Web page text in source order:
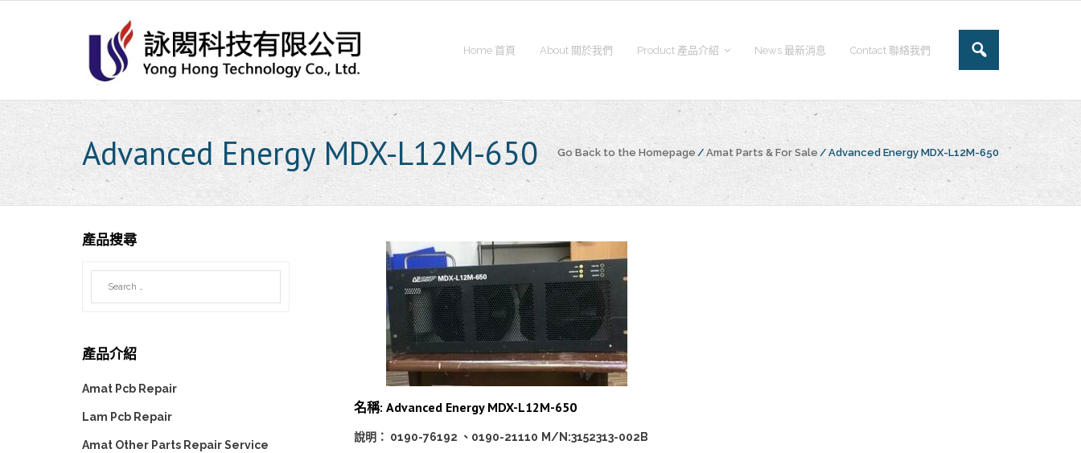
Home 首頁 About 關於我們 Product 產品介紹 News 最新消息 Contact 聯絡我們
Advanced Energy MDX-L12M-650 Go Back to the Homepage / Amat Parts & For Sale / Advanced Energy MDX-L12M-650
名稱: Advanced Energy MDX-L12M-650
說明： 0190-76192 、0190-21110 M/N:3152313-002B
產品搜尋
產品介紹
Amat Pcb Repair
Lam Pcb Repair
Amat Other Parts Repair Service